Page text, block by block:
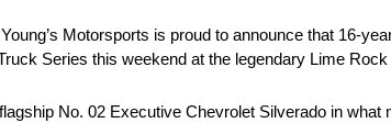
Motorsports is proud to announce that 16-
Series this weekend at the legendary Lime Rock
No. 02 Executive Chevrolet Silverado in